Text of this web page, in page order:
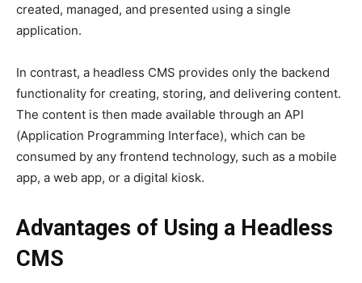
created, managed, and presented using a single
application.
In contrast, a headless CMS provides only the backend
functionality for creating, storing, and delivering content.
The content is then made available through an API
(Application Programming Interface), which can be
consumed by any frontend technology, such as a mobile
app, a web app, or a digital kiosk.
Advantages of Using a Headless
CMS